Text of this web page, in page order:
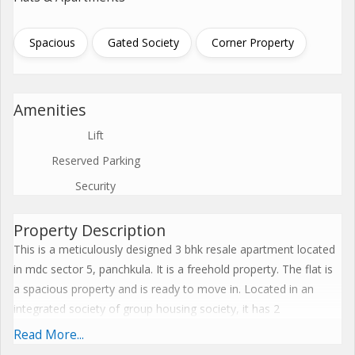
Spacious Gated Society Corner Property
Amenities
Lift
Reserved Parking
Security
Property Description
This is a meticulously designed 3 bhk resale apartment located
in mdc sector 5, panchkula. It is a freehold property. The flat is
a spacious property and is ready to move in. Located in an
integrated society of group housing society, it has 2
bathroom(S) and 2 balcony(S). This is a feng shui/vaastu
Read More...